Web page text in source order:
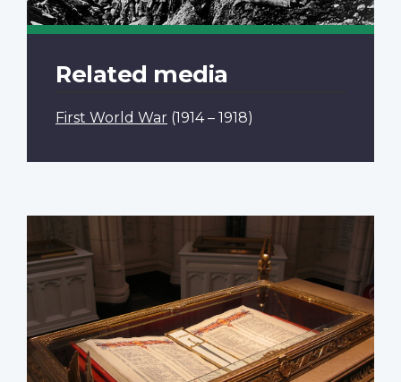
Related media
First World War (1914 – 1918)